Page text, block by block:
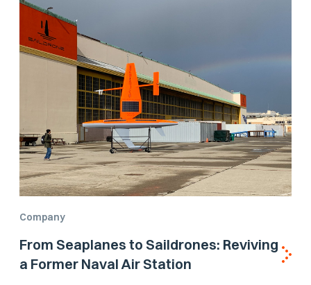
Company
From Seaplanes to Saildrones: Reviving
a Former Naval Air Station